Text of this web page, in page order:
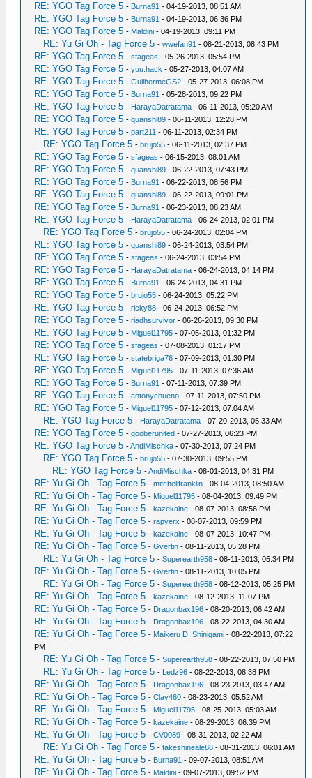
RE: YGO Tag Force 5 - Burna91 - 04-19-2013, 08:51 AM
RE: YGO Tag Force 5 - Burna91 - 04-19-2013, 06:36 PM
RE: YGO Tag Force 5 - Maldini - 04-19-2013, 09:11 PM
RE: Yu Gi Oh - Tag Force 5 -wwefan91 - 08-21-2013, 08:43 PM
RE: YGO Tag Force 5 -sfageas - 05-26-2013, 05:54 PM
RE: YGO Tag Force 5 -yuu.hack - 05-27-2013, 04:07 AM
RE: YGO Tag Force 5 -GuilhermeGS2 - 05-27-2013, 06:08 PM
RE: YGO Tag Force 5 - Burna91 - 05-28-2013, 09:22 PM
RE: YGO Tag Force 5 - HarayaDatratama - 06-11-2013, 05:20 AM
RE: YGO Tag Force 5 -quanshi89 - 06-11-2013, 12:28 PM
RE: YGO Tag Force 5 -part211 - 06-11-2013, 02:34 PM
RE: YGO Tag Force 5 -brujo55 - 06-11-2013, 02:37 PM
RE: YGO Tag Force 5 -sfageas - 06-15-2013, 08:01 AM
RE: YGO Tag Force 5 -quanshi89 - 06-22-2013, 07:43 PM
RE: YGO Tag Force 5 - Burna91 - 06-22-2013, 08:56 PM
RE: YGO Tag Force 5 -quanshi89 - 06-22-2013, 09:01 PM
RE: YGO Tag Force 5 - Burna91 - 06-23-2013, 08:23 AM
RE: YGO Tag Force 5 - HarayaDatratama - 06-24-2013, 02:01 PM
RE: YGO Tag Force 5 -brujo55 - 06-24-2013, 02:04 PM
RE: YGO Tag Force 5 -quanshi89 - 06-24-2013, 03:54 PM
RE: YGO Tag Force 5 -sfageas - 06-24-2013, 03:54 PM
RE: YGO Tag Force 5 - HarayaDatratama - 06-24-2013, 04:14 PM
RE: YGO Tag Force 5 - Burna91 - 06-24-2013, 04:31 PM
RE: YGO Tag Force 5 -brujo55 - 06-24-2013, 05:22 PM
RE: YGO Tag Force 5 -ricky88 - 06-24-2013, 06:52 PM
RE: YGO Tag Force 5 -riadhsurvivor - 06-26-2013, 09:30 PM
RE: YGO Tag Force 5 - Miguel11795 - 07-05-2013, 01:32 PM
RE: YGO Tag Force 5 -sfageas - 07-08-2013, 01:17 PM
RE: YGO Tag Force 5 -statebriga76 - 07-09-2013, 01:30 PM
RE: YGO Tag Force 5 - Miguel11795 - 07-11-2013, 07:36 AM
RE: YGO Tag Force 5 - Burna91 - 07-11-2013, 07:39 PM
RE: YGO Tag Force 5 -antonycbueno - 07-11-2013, 07:50 PM
RE: YGO Tag Force 5 - Miguel11795 - 07-12-2013, 07:04 AM
RE: YGO Tag Force 5 - HarayaDatratama - 07-20-2013, 05:33 AM
RE: YGO Tag Force 5 -gooberunited - 07-27-2013, 06:23 PM
RE: YGO Tag Force 5 -AndiMischka - 07-30-2013, 07:24 PM
RE: YGO Tag Force 5 -brujo55 - 07-30-2013, 09:55 PM
RE: YGO Tag Force 5 -AndiMischka - 08-01-2013, 04:31 PM
RE: Yu Gi Oh - Tag Force 5 -mitchellfranklin - 08-04-2013, 08:50 AM
RE: Yu Gi Oh - Tag Force 5 - Miguel11795 - 08-04-2013, 09:49 PM
RE: Yu Gi Oh - Tag Force 5 -kazekaine - 08-07-2013, 08:56 PM
RE: Yu Gi Oh - Tag Force 5 -rapyerx - 08-07-2013, 09:59 PM
RE: Yu Gi Oh - Tag Force 5 -kazekaine - 08-07-2013, 10:47 PM
RE: Yu Gi Oh - Tag Force 5 -Gvertin - 08-11-2013, 05:28 PM
RE: Yu Gi Oh - Tag Force 5 -Superearth958 - 08-11-2013, 05:34 PM
RE: Yu Gi Oh - Tag Force 5 -Gvertin - 08-11-2013, 10:05 PM
RE: Yu Gi Oh - Tag Force 5 -Superearth958 - 08-12-2013, 05:25 PM
RE: Yu Gi Oh - Tag Force 5 -kazekaine - 08-12-2013, 11:07 PM
RE: Yu Gi Oh - Tag Force 5 - Dragonbax196 - 08-20-2013, 06:42 AM
RE: Yu Gi Oh - Tag Force 5 - Dragonbax196 - 08-22-2013, 04:30 AM
RE: Yu Gi Oh - Tag Force 5 - Maikeru D. Shinigami - 08-22-2013, 07:22
PM
RE: Yu Gi Oh - Tag Force 5 -Superearth958 - 08-22-2013, 07:50 PM
RE: Yu Gi Oh - Tag Force 5 - Ledz96 - 08-22-2013, 08:38 PM
RE: Yu Gi Oh - Tag Force 5 - Dragonbax196 - 08-23-2013, 03:47 AM
RE: Yu Gi Oh - Tag Force 5 -Clay460 - 08-23-2013, 05:52 AM
RE: Yu Gi Oh - Tag Force 5 - Miguel11795 - 08-25-2013, 05:03 AM
RE: Yu Gi Oh - Tag Force 5 -kazekaine - 08-29-2013, 06:39 PM
RE: Yu Gi Oh - Tag Force 5 -CV0089 - 08-31-2013, 02:22 AM
RE: Yu Gi Oh - Tag Force 5 -takeshineale88 - 08-31-2013, 06:01 AM
RE: Yu Gi Oh - Tag Force 5 - Burna91 - 09-07-2013, 08:51 AM
RE: Yu Gi Oh - Tag Force 5 - Maldini - 09-07-2013, 09:52 PM